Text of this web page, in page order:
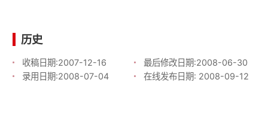
历史
收稿日期:2007-12-16 最后修改日期:2008-06-30
录用日期:2008-07-04 在线发布日期: 2008-09-12